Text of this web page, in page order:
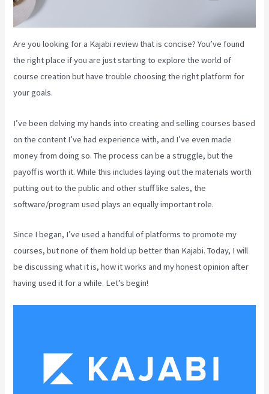
Are you looking for a Kajabi review that is concise? You’ve found
the right place if you are just starting to explore the world of
course creation but have trouble choosing the right platform for
your goals.
I’ve been delving my hands into creating and selling courses based
on the content I’ve had experience with, and I’ve even made
money from doing so. The process can be a struggle, but the
payoff is worth it. While this includes laying out the materials worth
putting out to the public and other stuff like sales, the
software/program used plays an equally important role.
Since I began, I’ve used a handful of platforms to promote my
courses, but none of them hold up better than Kajabi. Today, I will
be discussing what it is, how it works and my honest opinion after
having used it for a while. Let’s begin!